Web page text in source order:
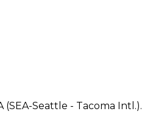
Seattle - Tacoma Intl.).